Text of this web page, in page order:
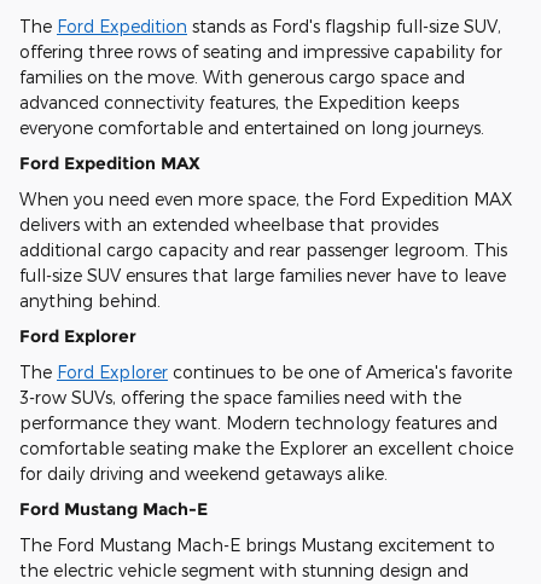
The Ford Expedition stands as Ford's flagship full-size SUV,
offering three rows of seating and impressive capability for
families on the move. With generous cargo space and
advanced connectivity features, the Expedition keeps
everyone comfortable and entertained on long journeys.
Ford Expedition MAX
When you need even more space, the Ford Expedition MAX
delivers with an extended wheelbase that provides
additional cargo capacity and rear passenger legroom. This
full-size SUV ensures that large families never have to leave
anything behind.
Ford Explorer
The Ford Explorer continues to be one of America's favorite
3-row SUVs, offering the space families need with the
performance they want. Modern technology features and
comfortable seating make the Explorer an excellent choice
for daily driving and weekend getaways alike.
Ford Mustang Mach-E
The Ford Mustang Mach-E brings Mustang excitement to
the electric vehicle segment with stunning design and